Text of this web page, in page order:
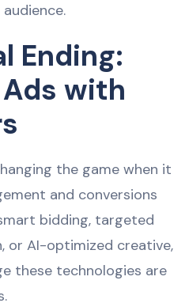
Ending:
with
the game when it
and conversions
bidding, targeted
or AI-optimized creative,
these technologies are